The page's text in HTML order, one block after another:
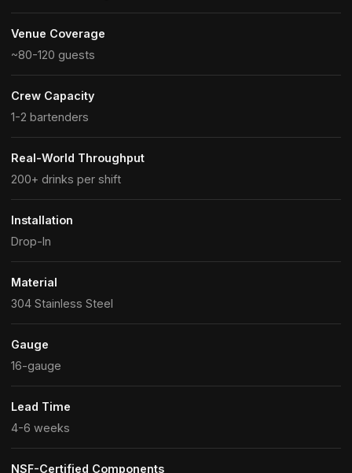
Venue Coverage
~80-120 guests
Crew Capacity
1-2 bartenders
Real-World Throughput
200+ drinks per shift
Installation
Drop-In
Material
304 Stainless Steel
Gauge
16-gauge
Lead Time
4-6 weeks
NSF-Certified Components